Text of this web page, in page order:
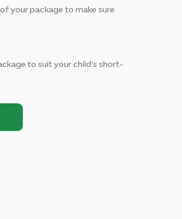
your package to make sure
to suit your child's short-